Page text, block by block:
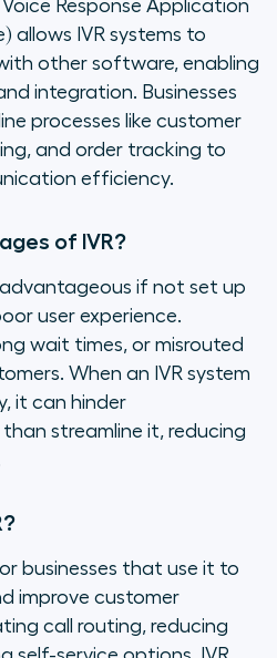
Response Application
allows IVR systems to
other software, enabling
integration. Businesses
processes like customer
and order tracking to
efficiency.
of IVR?
if not set up
user experience.
wait times, or misrouted
When an IVR system
it can hinder
streamline it, reducing
businesses that use it to
improve customer
call routing, reducing